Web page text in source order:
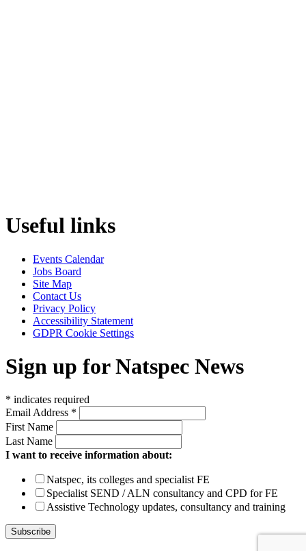
Useful links
Events Calendar
Jobs Board
Site Map
Contact Us
Privacy Policy
Accessibility Statement
GDPR Cookie Settings
Sign up for Natspec News
* indicates required
Email Address *
First Name
Last Name
I want to receive information about:
Natspec, its colleges and specialist FE
Specialist SEND / ALN consultancy and CPD for FE
Assistive Technology updates, consultancy and training